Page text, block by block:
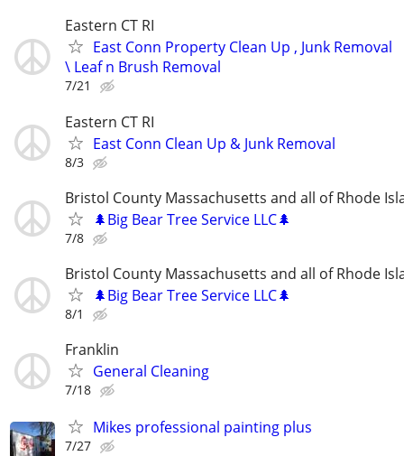
Eastern CT RI
East Conn Property Clean Up , Junk Removal
\ Leaf n Brush Removal
7/21
Eastern CT RI
East Conn Clean Up & Junk Removal
8/3
Bristol County Massachusetts and all of Rhode
🌲Big Bear Tree Service LLC🌲
7/8
Bristol County Massachusetts and all of Rhode
🌲Big Bear Tree Service LLC🌲
8/1
Franklin
General Cleaning
7/18
Mikes professional painting plus
7/27